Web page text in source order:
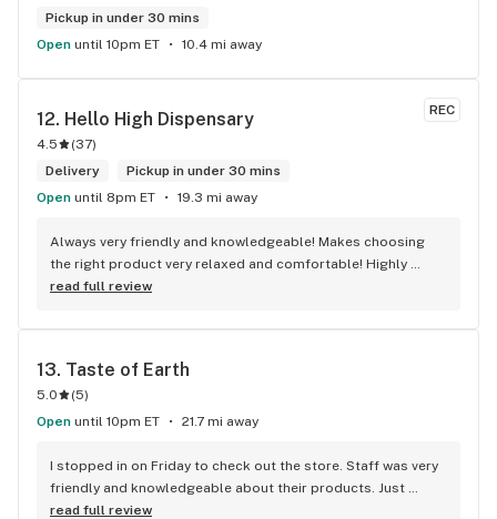
Pickup in under 30 mins
Open until 10pm ET 10.4 mi away
REC
12. Hello High Dispensary
4.5 (37)
Delivery
Pickup in under 30 mins
Open until 8pm ET 19.3 mi away
Always very friendly and knowledgeable! Makes choosing
the right product very relaxed and comfortable! Highly
recommend.
read full review
13. Taste of Earth
5.0 (5)
Open until 10pm ET 21.7 mi away
I stopped in on Friday to check out the store. Staff was very
friendly and knowledgeable about their products. Just
happened to get lucky and hit a rainy day special Of 20% off
read full review